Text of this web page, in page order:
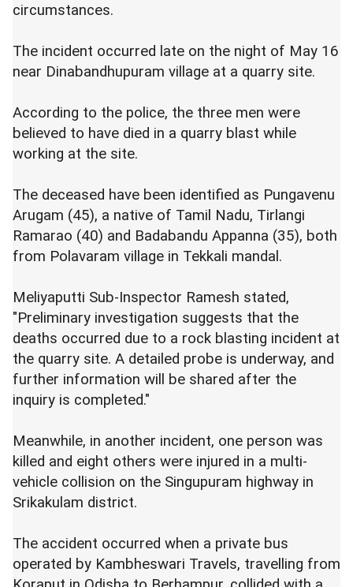
circumstances.
The incident occurred late on the night of May 16
near Dinabandhupuram village at a quarry site.
According to the police, the three men were
believed to have died in a quarry blast while
working at the site.
The deceased have been identified as Pungavenu
Arugam (45), a native of Tamil Nadu, Tirlangi
Ramarao (40) and Badabandu Appanna (35), both
from Polavaram village in Tekkali mandal.
Meliyaputti Sub-Inspector Ramesh stated,
"Preliminary investigation suggests that the
deaths occurred due to a rock blasting incident at
the quarry site. A detailed probe is underway, and
further information will be shared after the
inquiry is completed."
Meanwhile, in another incident, one person was
killed and eight others were injured in a multi-
vehicle collision on the Singupuram highway in
Srikakulam district.
The accident occurred when a private bus
operated by Kambheswari Travels, travelling from